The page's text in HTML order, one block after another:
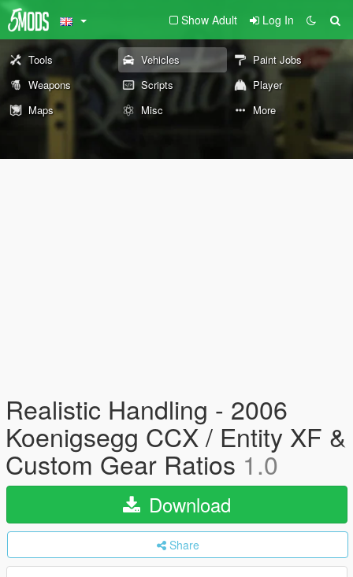
Show Adult Log In
Tools Vehicles
Paint Jobs
Weapons
Scripts
Player
Maps
Misc More
Realistic Handling - 2006
Koenigsegg CCX / Entity XF &
Custom Gear Ratios 1.0
Download
Share